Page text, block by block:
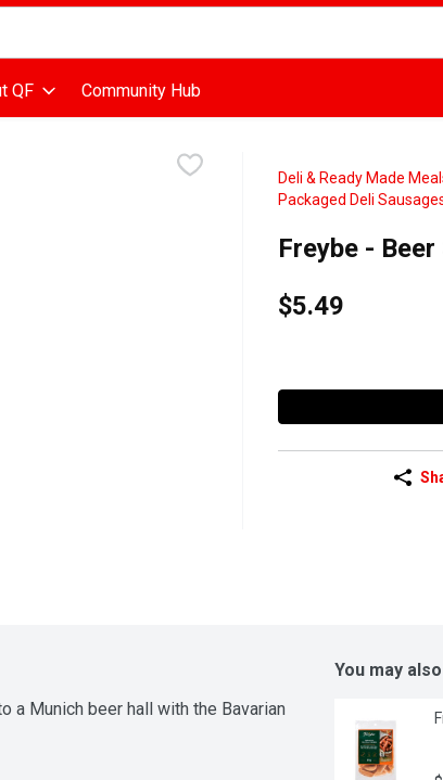
is used to search for items. Type your search term to
QF Community Hub
Deli & Ready Made
Packaged Deli
Freybe -
$5.49
a Munich beer hall with the Bavarian
You may